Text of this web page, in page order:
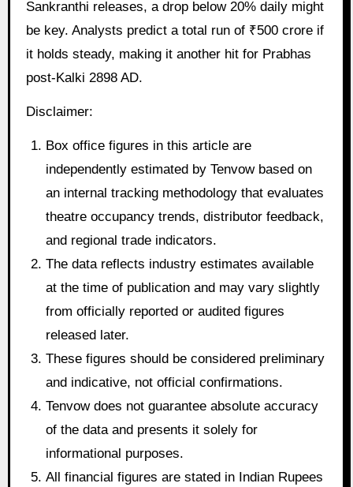
Sankranthi releases, a drop below 20% daily might
be key. Analysts predict a total run of ₹500 crore if
it holds steady, making it another hit for Prabhas
post-Kalki 2898 AD.
Disclaimer:
Box office figures in this article are
independently estimated by Tenvow based on
an internal tracking methodology that evaluates
theatre occupancy trends, distributor feedback,
and regional trade indicators.
The data reflects industry estimates available
at the time of publication and may vary slightly
from officially reported or audited figures
released later.
These figures should be considered preliminary
and indicative, not official confirmations.
Tenvow does not guarantee absolute accuracy
of the data and presents it solely for
informational purposes.
All financial figures are stated in Indian Rupees